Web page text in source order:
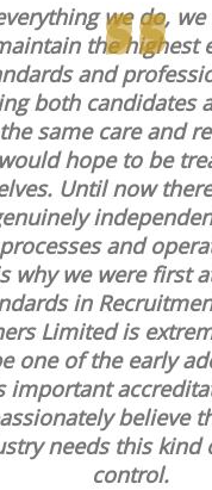
we do,
the highest
and
both candidates
same care and
hope to be
Until now
and
why we were first
in
Limited is
one of the early
important
believe
needs this kind
control.